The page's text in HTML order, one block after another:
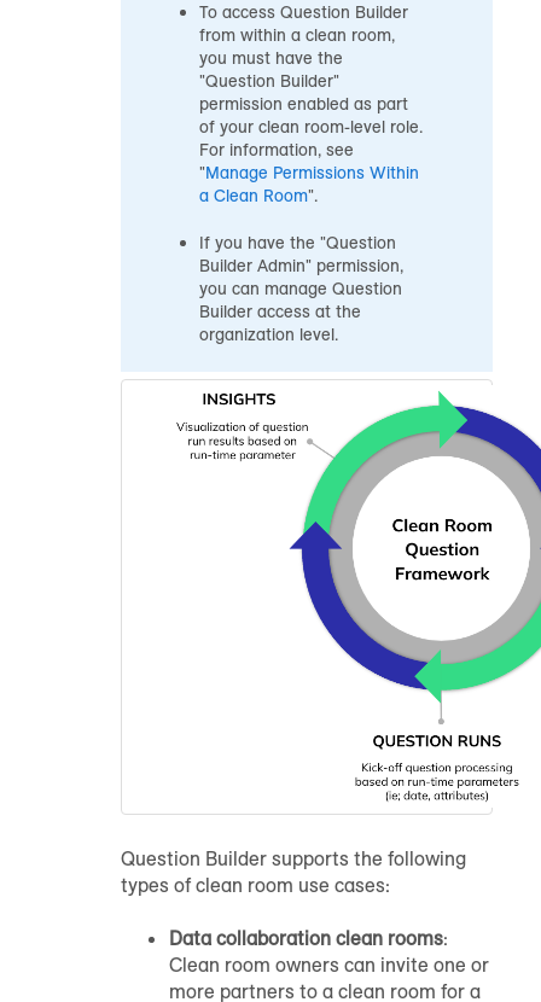
To access Question Builder
from within a clean room,
you must have the
"Question Builder"
permission enabled as part
of your clean room-level role.
For information, see
"Manage Permissions Within
a Clean Room".
If you have the "Question
Builder Admin" permission,
you can manage Question
Builder access at the
organization level.
Question Builder supports the following
types of clean room use cases:
Data collaboration clean rooms:
Clean room owners can invite one or
more partners to a clean room for a